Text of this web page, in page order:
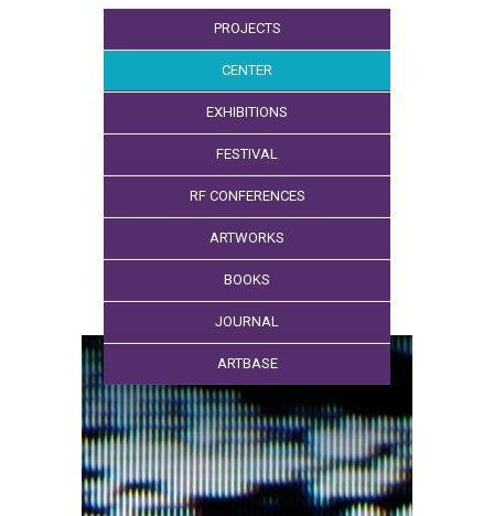
PROJECTS
CENTER
EXHIBITIONS
FESTIVAL
RF CONFERENCES
ARTWORKS
BOOKS
JOURNAL
ARTBASE